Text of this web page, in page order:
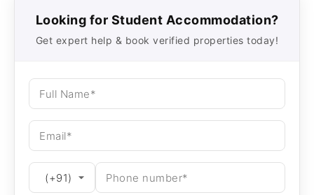
Looking for Student Accommodation?
Get expert help & book verified properties today!